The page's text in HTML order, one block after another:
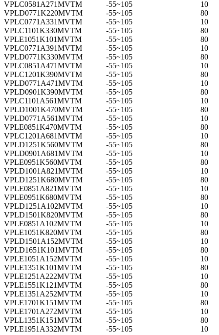
VPLC0581A271MVTM
-55~105
10
VPLD0771K220MVTM
-55~105
80
VPLC0771A331MVTM
-55~105
10
VPLC1101K330MVTM
-55~105
80
VPLE1051K101MVTM
-55~105
80
VPLC0771A391MVTM
-55~105
10
VPLD0771K330MVTM
-55~105
80
VPLC0851A471MVTM
-55~105
10
VPLC1201K390MVTM
-55~105
80
VPLD0771A471MVTM
-55~105
10
VPLD0901K390MVTM
-55~105
80
VPLC1101A561MVTM
-55~105
10
VPLD1001K470MVTM
-55~105
80
VPLD0771A561MVTM
-55~105
10
VPLE0851K470MVTM
-55~105
80
VPLC1201A681MVTM
-55~105
10
VPLD1251K560MVTM
-55~105
80
VPLD0901A681MVTM
-55~105
10
VPLE0951K560MVTM
-55~105
80
VPLD1001A821MVTM
-55~105
10
VPLD1251K680MVTM
-55~105
80
VPLE0851A821MVTM
-55~105
10
VPLE0951K680MVTM
-55~105
80
VPLD1251A102MVTM
-55~105
10
VPLD1501K820MVTM
-55~105
80
VPLE0851A102MVTM
-55~105
10
VPLE1051K820MVTM
-55~105
80
VPLD1501A152MVTM
-55~105
10
VPLD1651K101MVTM
-55~105
80
VPLE1051A152MVTM
-55~105
10
VPLE1351K101MVTM
-55~105
80
VPLE1251A222MVTM
-55~105
10
VPLE1551K121MVTM
-55~105
80
VPLE1351A252MVTM
-55~105
10
VPLE1701K151MVTM
-55~105
80
VPLE1701A272MVTM
-55~105
10
VPLL1351K151MVTM
-55~105
80
VPLE1951A332MVTM
-55~105
10